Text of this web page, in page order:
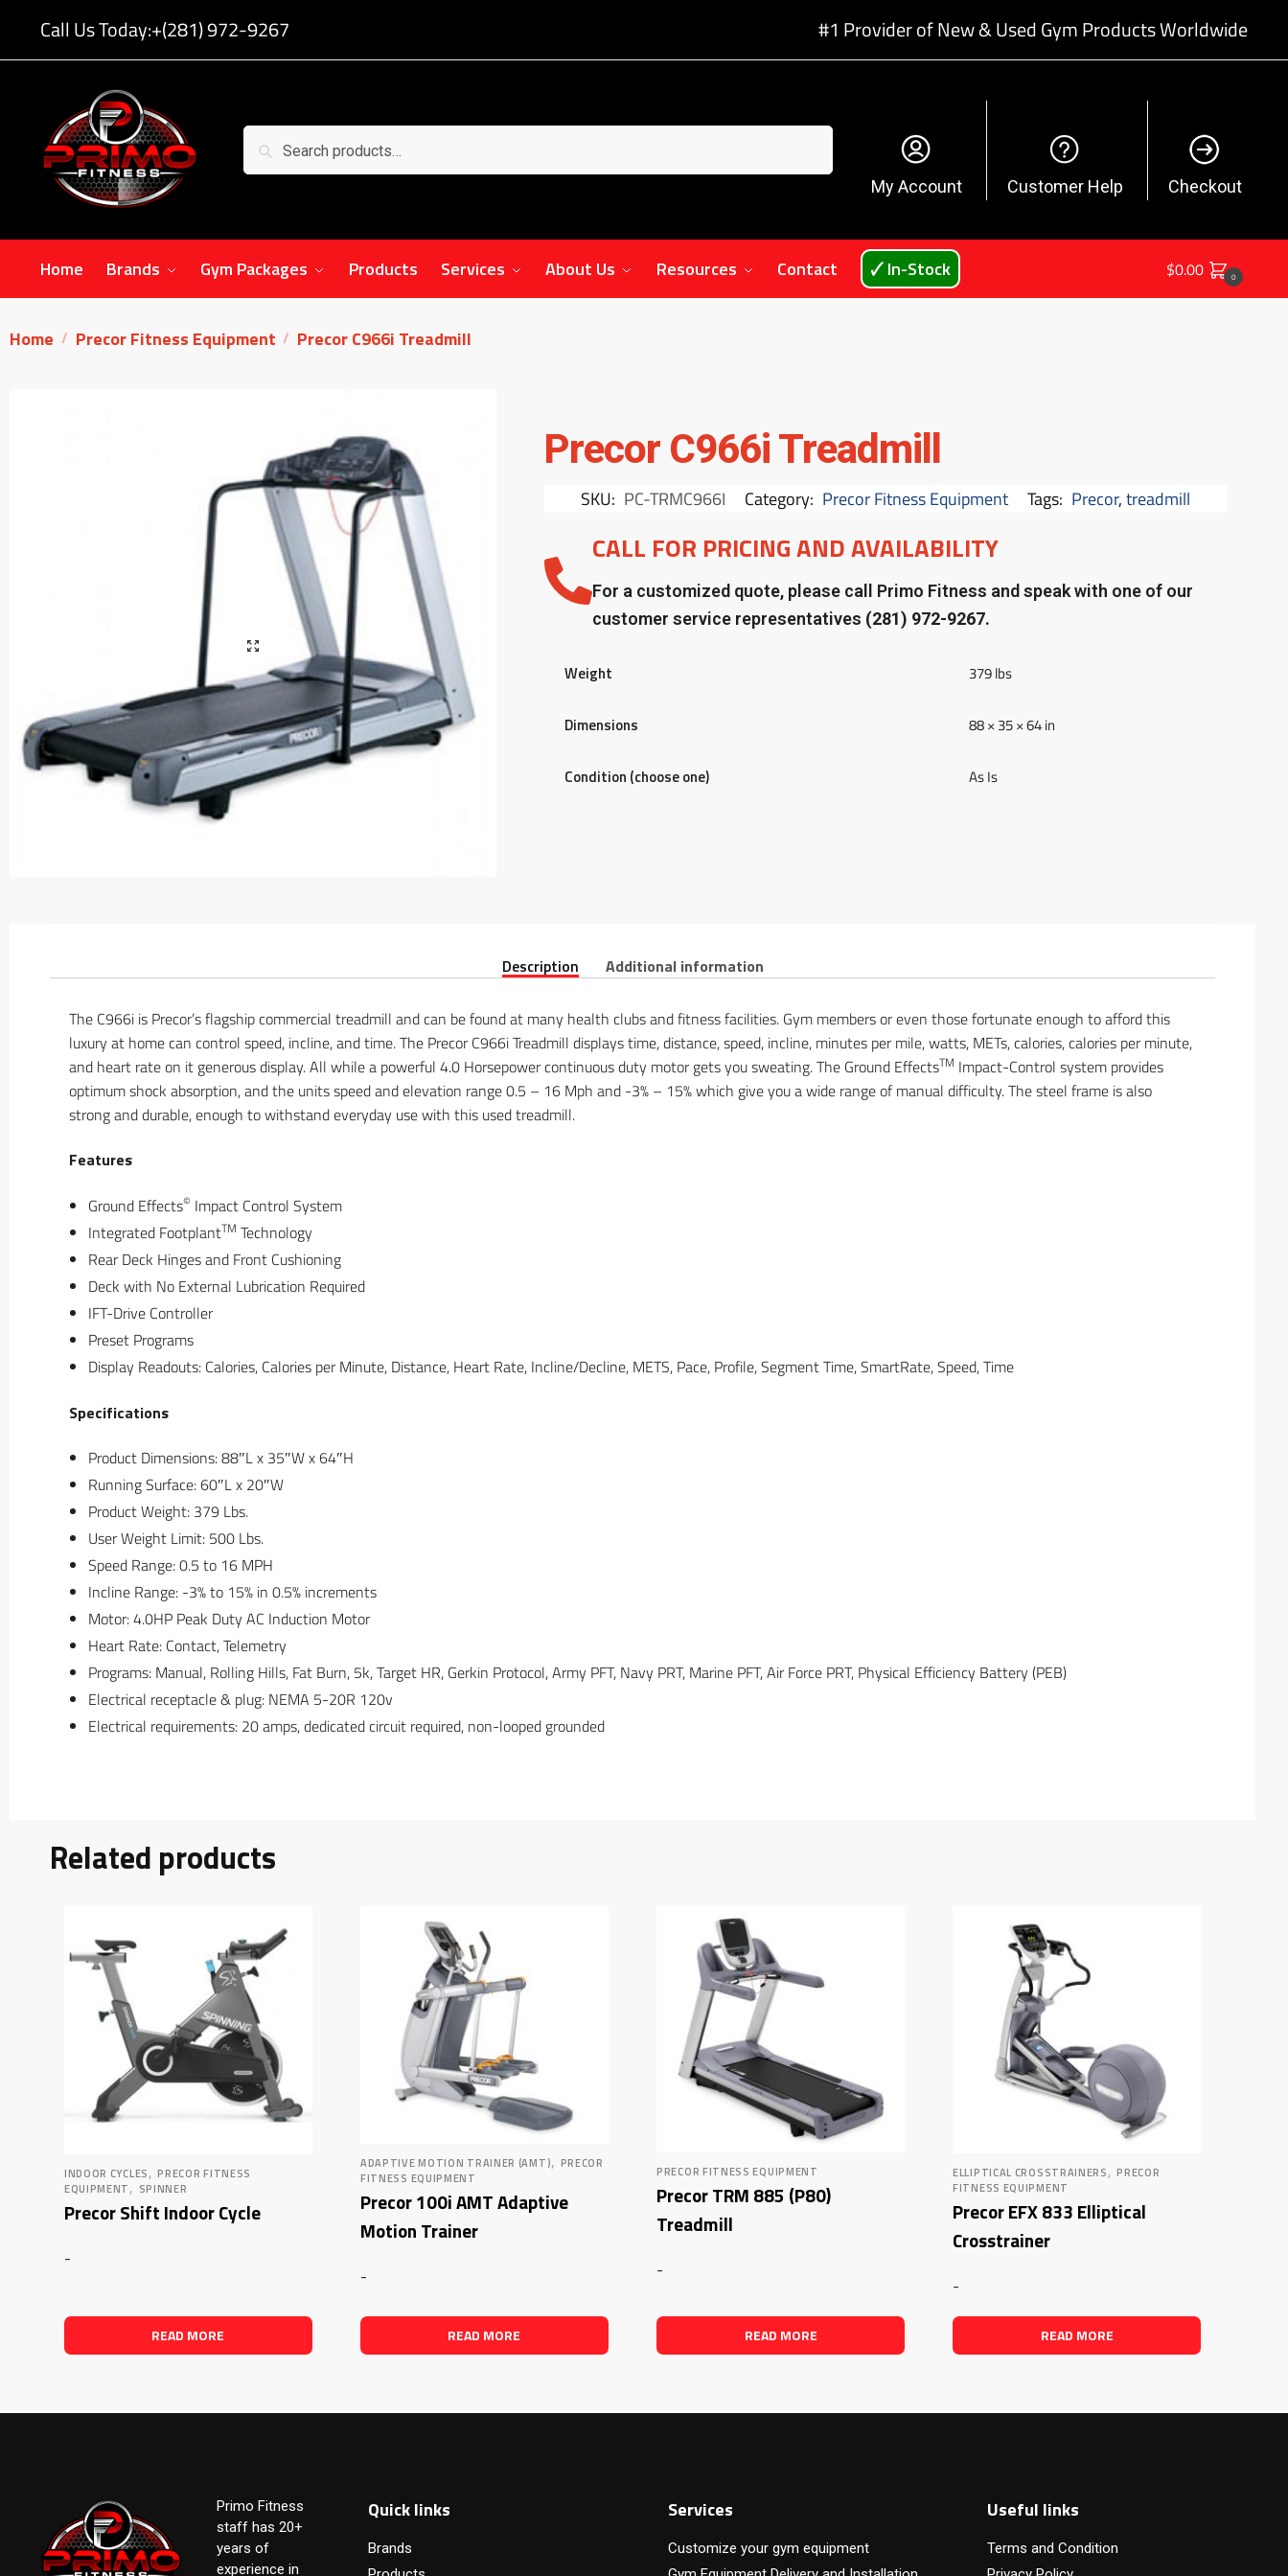
Call Us Today:+(281) 972-9267 #1 Provider of New & Used Gym Products Worldwide
Search
My Account Customer Help Checkout
Home Brands Gym Packages Products Services About Us Resources Contact 🗸 In-Stock $0.00 0
Home / Precor Fitness Equipment / Precor C966i Treadmill
Precor C966i Treadmill
SKU: PC-TRMC966I Category: Precor Fitness Equipment Tags: Precor,treadmill
CALL FOR PRICING AND AVAILABILITY
For a customized quote, please call Primo Fitness and speak with one of our
customer service representatives (281) 972-9267.
Weight 379 lbs
Dimensions 88 × 35 × 64 in
Condition (choose one) As Is
Description Additional information
The C966i is Precor’s flagship commercial treadmill and can be found at many health clubs and fitness facilities. Gym members or even those fortunate enough to afford this
luxury at home can control speed, incline, and time. The Precor C966i Treadmill displays time, distance, speed, incline, minutes per mile, watts, METs, calories, calories per minute,
and heart rate on it generous display. All while a powerful 4.0 Horsepower continuous duty motor gets you sweating. The Ground EffectsTM Impact-Control system provides
optimum shock absorption, and the units speed and elevation range 0.5 – 16 Mph and -3% – 15% which give you a wide range of manual difficulty. The steel frame is also
strong and durable, enough to withstand everyday use with this used treadmill.
Features
Ground Effects© Impact Control System
Integrated FootplantTM Technology
Rear Deck Hinges and Front Cushioning
Deck with No External Lubrication Required
IFT-Drive Controller
Preset Programs
Display Readouts: Calories, Calories per Minute, Distance, Heart Rate, Incline/Decline, METS, Pace, Profile, Segment Time, SmartRate, Speed, Time
Specifications
Product Dimensions: 88″L x 35″W x 64″H
Running Surface: 60″L x 20″W
Product Weight: 379 Lbs.
User Weight Limit: 500 Lbs.
Speed Range: 0.5 to 16 MPH
Incline Range: -3% to 15% in 0.5% increments
Motor: 4.0HP Peak Duty AC Induction Motor
Heart Rate: Contact, Telemetry
Programs: Manual, Rolling Hills, Fat Burn, 5k, Target HR, Gerkin Protocol, Army PFT, Navy PRT, Marine PFT, Air Force PRT, Physical Efficiency Battery (PEB)
Electrical receptacle & plug: NEMA 5-20R 120v
Electrical requirements: 20 amps, dedicated circuit required, non-looped grounded
Related products
INDOOR CYCLES, PRECOR FITNESS
EQUIPMENT, SPINNER
Precor Shift Indoor Cycle
-
READ MORE
ADAPTIVE MOTION TRAINER (AMT), PRECOR
FITNESS EQUIPMENT
Precor 100i AMT Adaptive
Motion Trainer
-
READ MORE
PRECOR FITNESS EQUIPMENT
Precor TRM 885 (P80)
Treadmill
-
READ MORE
ELLIPTICAL CROSSTRAINERS, PRECOR
FITNESS EQUIPMENT
Precor EFX 833 Elliptical
Crosstrainer
-
READ MORE
Primo Fitness
staff has 20+
years of
experience in
Quick links
Brands
Services
Customize your gym equipment
Useful links
Terms and Condition